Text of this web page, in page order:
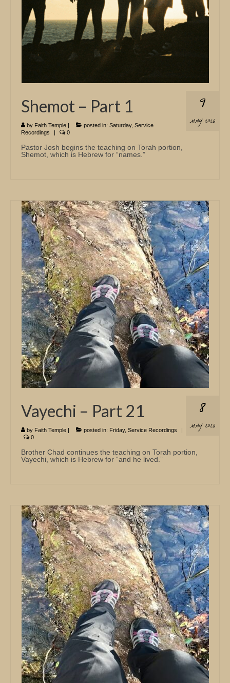
9
MAY 2026
Shemot – Part 1
by Faith Temple | posted in: Saturday, Service
Recordings
| 0
Pastor Josh begins the teaching on Torah portion,
Shemot, which is Hebrew for “names.”
8
MAY 2026
Vayechi – Part 21
by Faith Temple | posted in: Friday, Service Recordings
|
0
Brother Chad continues the teaching on Torah portion,
Vayechi, which is Hebrew for “and he lived.”